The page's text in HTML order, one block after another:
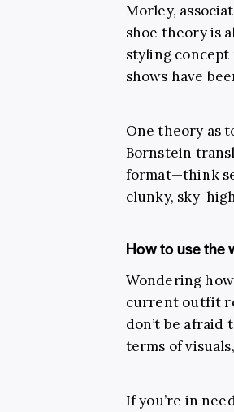
Morley,
shoe theory is
styling concept
shows have
One theory as
Bornstein
format—think
clunky, sky-
How to use the
Wondering
current outfit
don’t be
terms of
If you’re in